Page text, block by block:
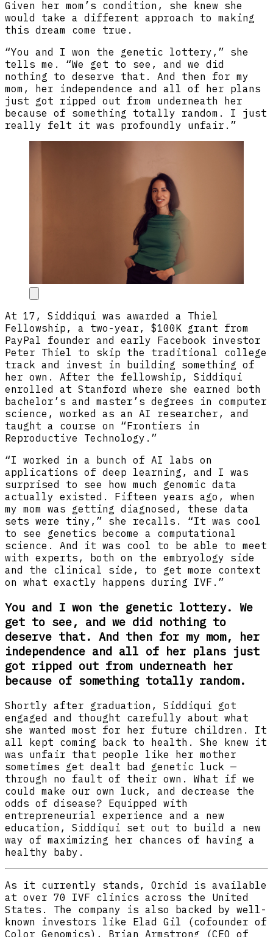
Given her mom’s condition, she knew she
would take a different approach to making
this dream come true.
“You and I won the genetic lottery,” she
tells me. “We get to see, and we did
nothing to deserve that. And then for my
mom, her independence and all of her plans
just got ripped out from underneath her
because of something totally random. I just
really felt it was profoundly unfair.”
At 17, Siddiqui was awarded a Thiel
Fellowship, a two-year, $100K grant from
PayPal founder and early Facebook investor
Peter Thiel to skip the traditional college
track and invest in building something of
her own. After the fellowship, Siddiqui
enrolled at Stanford where she earned both
bachelor’s and master’s degrees in computer
science, worked as an AI researcher, and
taught a course on “Frontiers in
Reproductive Technology.”
“I worked in a bunch of AI labs on
applications of deep learning, and I was
surprised to see how much genomic data
actually existed. Fifteen years ago, when
my mom was getting diagnosed, these data
sets were tiny,” she recalls. “It was cool
to see genetics become a computational
science. And it was cool to be able to meet
with experts, both on the embryology side
and the clinical side, to get more context
on what exactly happens during IVF.”
You and I won the genetic lottery. We
get to see, and we did nothing to
deserve that. And then for my mom, her
independence and all of her plans just
got ripped out from underneath her
because of something totally random.
Shortly after graduation, Siddiqui got
engaged and thought carefully about what
she wanted most for her future children. It
all kept coming back to health. She knew it
was unfair that people like her mother
sometimes get dealt bad genetic luck —
through no fault of their own. What if we
could make our own luck, and decrease the
odds of disease? Equipped with
entrepreneurial experience and a new
education, Siddiqui set out to build a new
way of maximizing her chances of having a
healthy baby.
As it currently stands, Orchid is available
at over 70 IVF clinics across the United
States. The company is also backed by well-
known investors like Elad Gil (cofounder of
Color Genomics), Brian Armstrong (CEO of